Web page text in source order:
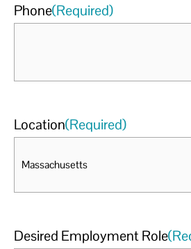
Phone(Required)
Location(Required)
Desired Employment Role